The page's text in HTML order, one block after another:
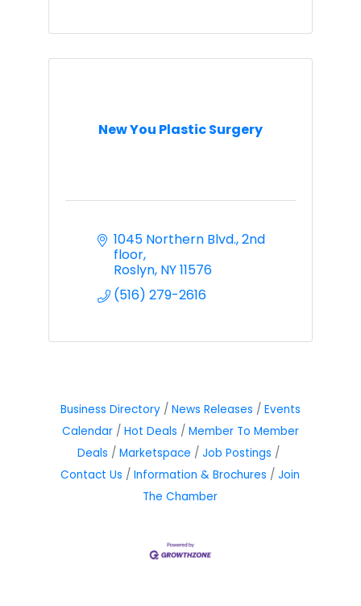
New You Plastic Surgery
1045 Northern Blvd. 2nd
floor
Roslyn NY11576
(516) 279-2616
Business Directory News Releases
Events
Calendar
Hot Deals
Member To Member
Deals
Marketspace
Job Postings
Contact Us
Information & Brochures
Join
The Chamber